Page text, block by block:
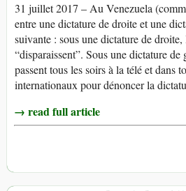
31 juillet 2017 – Au Venezuela
entre une dictature de droite et une
suivante : sous une dictature de droite,
“disparaissent”. Sous une dictature de
passent tous les soirs à la télé et dans
internationaux pour dénoncer la
→ read full article